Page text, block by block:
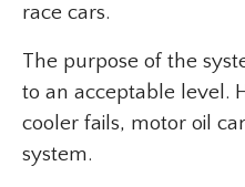
race cars.
The purpose of the
to an acceptable level.
cooler fails, motor oil
system.